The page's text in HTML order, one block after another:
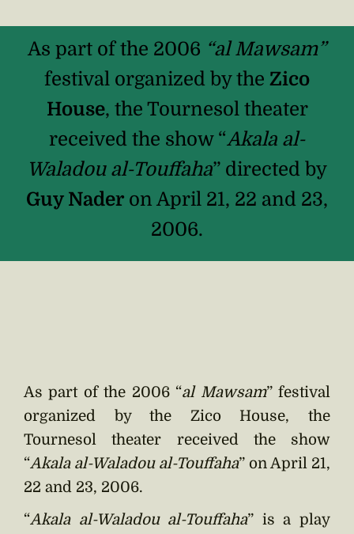
As part of the 2006 “al Mawsam”
festival organized by the Zico
House, the Tournesol theater
received the show “Akala al-
Waladou al-Touffaha” directed by
Guy Nader on April 21, 22 and 23,
2006.
As part of the 2006 “al Mawsam” festival
organized by the Zico House, the
Tournesol theater received the show
“Akala al-Waladou al-Touffaha” on April 21,
22 and 23, 2006.
“Akala al-Waladou al-Touffaha” is a play